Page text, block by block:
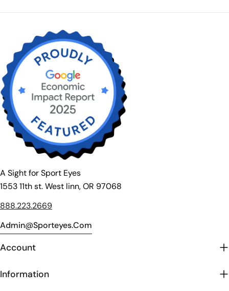
A Sight for Sport Eyes
1553 11th st. West linn, OR 97068
888.223.2669
Admin@sporteyes.com
Account
Information